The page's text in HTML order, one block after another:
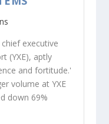
executive
(YXE), aptly
and fortitude.'
volume at YXE
down 69%